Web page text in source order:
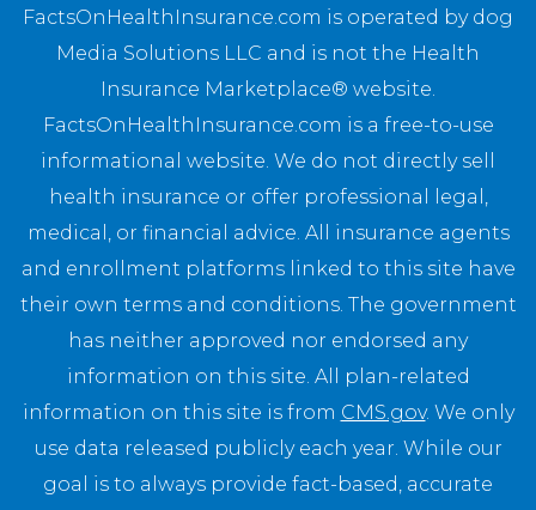
FactsOnHealthInsurance.com is operated by dog
Media Solutions LLC and is not the Health
Insurance Marketplace® website.
FactsOnHealthInsurance.com is a free-to-use
informational website. We do not directly sell
health insurance or offer professional legal,
medical, or financial advice. All insurance agents
and enrollment platforms linked to this site have
their own terms and conditions. The government
has neither approved nor endorsed any
information on this site. All plan-related
information on this site is from CMS.gov. We only
use data released publicly each year. While our
goal is to always provide fact-based, accurate